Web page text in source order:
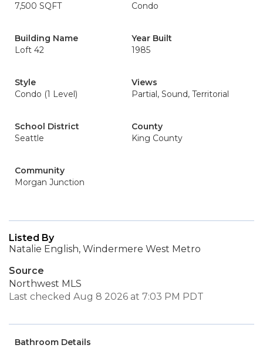
7,500 SQFT
Condo
Building Name
Loft 42
Year Built
1985
Style
Condo (1 Level)
Views
Partial, Sound, Territorial
School District
Seattle
County
King County
Community
Morgan Junction
Listed By
Natalie English, Windermere West Metro
Source
Northwest MLS
Last checked Aug 8 2026 at 7:03 PM PDT
Bathroom Details